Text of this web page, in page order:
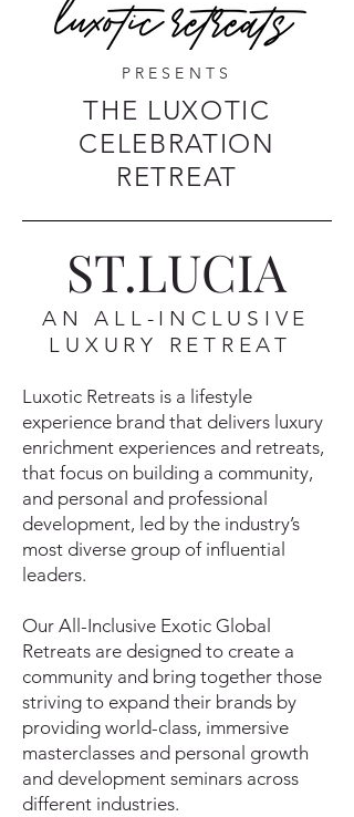
PRESENTS
THE LUXOTIC
CELEBRATION
RETREAT
ST.LUCIA
AN ALL-INCLUSIVE
LUXURY RETREAT
Luxotic Retreats is a lifestyle
experience brand that delivers luxury
enrichment experiences and retreats,
that focus on building a community,
and personal and professional
development, led by the industry’s
most diverse group of influential
leaders.
Our All-Inclusive Exotic Global
Retreats are designed to create a
community and bring together those
striving to expand their brands by
providing world-class, immersive
masterclasses and personal growth
and development seminars across
different industries.